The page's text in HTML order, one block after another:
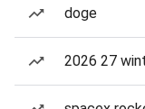
doge
2026 27